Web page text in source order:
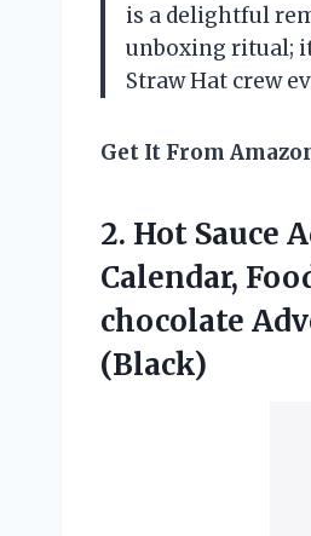
is a delightful
unboxing ritual;
Straw Hat crew
Get It From
2. Hot Sauce
Calendar,
chocolate
(Black)